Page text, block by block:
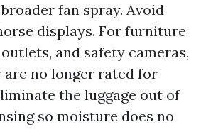
fan spray. Avoid
displays. For furniture
and safety cameras,
are no longer rated for
the luggage out of
so moisture does no